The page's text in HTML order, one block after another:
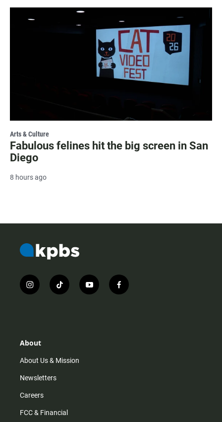
Arts & Culture
Fabulous felines hit the big screen in San
Diego
8 hours ago
i
n
r
m
t
i
y
o
f
a
About
About Us & Mission
Newsletters
Careers
FCC & Financial